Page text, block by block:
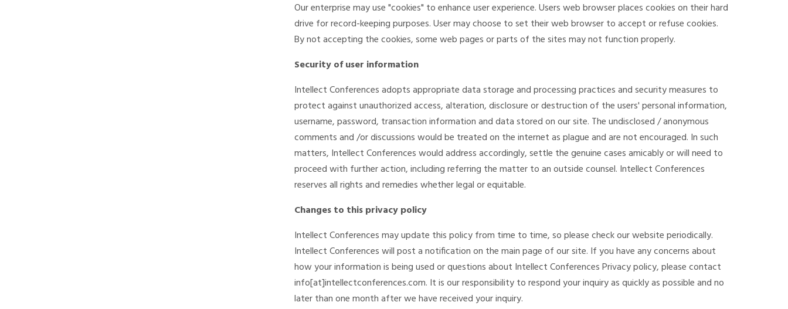
Our enterprise may use "cookies" to enhance user experience. Users web browser places cookies on their hard
drive for record-keeping purposes. User may choose to set their web browser to accept or refuse cookies.
By not accepting the cookies, some web pages or parts of the sites may not function properly.
Security of user information
Intellect Conferences adopts appropriate data storage and processing practices and security measures to
protect against unauthorized access, alteration, disclosure or destruction of the users' personal information,
username, password, transaction information and data stored on our site. The undisclosed / anonymous
comments and /or discussions would be treated on the internet as plague and are not encouraged. In such
matters, Intellect Conferences would address accordingly, settle the genuine cases amicably or will need to
proceed with further action, including referring the matter to an outside counsel. Intellect Conferences
reserves all rights and remedies whether legal or equitable.
Changes to this privacy policy
Intellect Conferences may update this policy from time to time, so please check our website periodically.
Intellect Conferences will post a notification on the main page of our site. If you have any concerns about
how your information is being used or questions about Intellect Conferences Privacy policy, please contact
info[at]intellectconferences.com. It is our responsibility to respond your inquiry as quickly as possible and no
later than one month after we have received your inquiry.